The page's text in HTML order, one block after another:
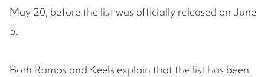
May 20, before the list was officially released on June
5.
Both Ramos and Keels explain that the list has been